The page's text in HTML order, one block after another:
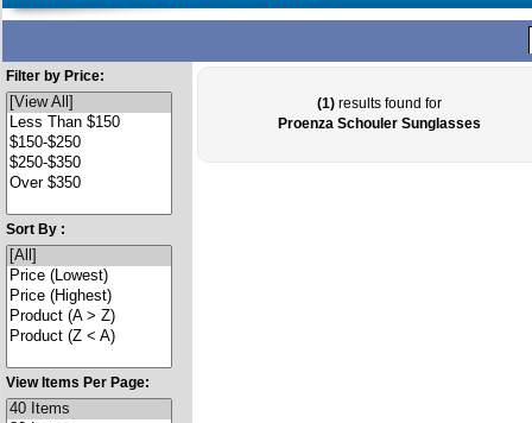
Filter by Price:
Sort By :
View Items Per Page:
(1) results found for
Proenza Schouler Sunglasses